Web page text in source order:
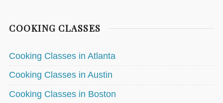
COOKING CLASSES
Cooking Classes in Atlanta
Cooking Classes in Austin
Cooking Classes in Boston